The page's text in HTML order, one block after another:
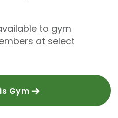
to gym
at select
Gym